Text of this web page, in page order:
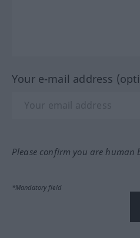
Your e-mail address
Please confirm you are human
*Mandatory field